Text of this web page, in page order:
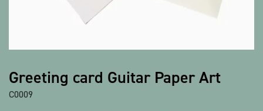
Greeting card Guitar Paper Art
C0009